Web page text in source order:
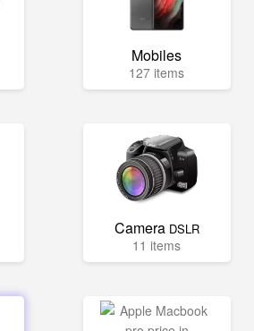
Mobiles
127 items
Camera DSLR
11 items